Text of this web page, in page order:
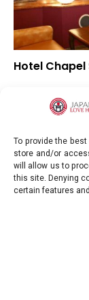
To provide the
store and/or
will allow us to
this site. Denying
certain features
Hotel
Location